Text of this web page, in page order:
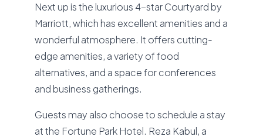
Next up is the luxurious 4-star Courtyard by
Marriott, which has excellent amenities and a
wonderful atmosphere. It offers cutting-
edge amenities, a variety of food
alternatives, and a space for conferences
and business gatherings.
Guests may also choose to schedule a stay
at the Fortune Park Hotel. Reza Kabul, a